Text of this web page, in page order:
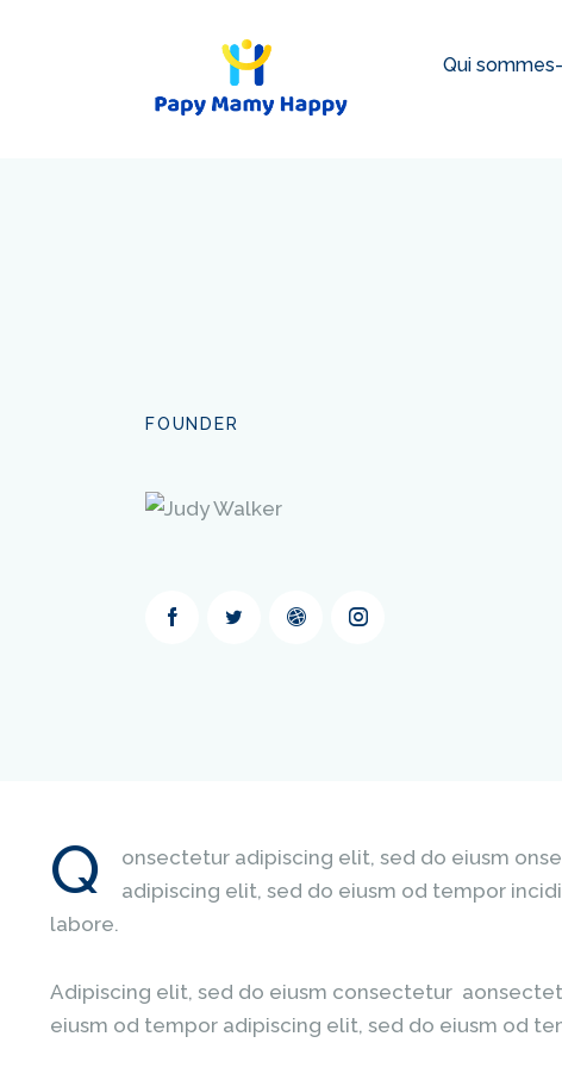
Qui
FOUNDER
Q
onsectetur adipiscing elit, sed do eiusm
adipiscing elit, sed do eiusm od tempor
labore.
Adipiscing elit, sed do eiusm consectetur
eiusm od tempor adipiscing elit, sed do eiusm od